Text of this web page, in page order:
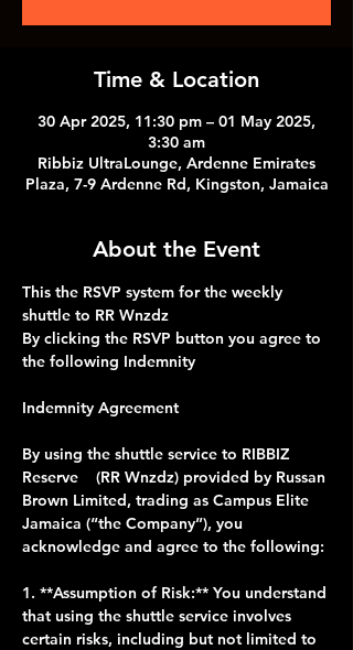
Time & Location
30 Apr 2025, 11:30 pm – 01 May 2025,
3:30 am
Ribbiz UltraLounge, Ardenne Emirates
Plaza, 7-9 Ardenne Rd, Kingston, Jamaica
About the Event
This the RSVP system for the weekly
shuttle to RR Wnzdz
By clicking the RSVP button you agree to
the following Indemnity
Indemnity Agreement
By using the shuttle service to RIBBIZ
Reserve    (RR Wnzdz) provided by Russan
Brown Limited, trading as Campus Elite
Jamaica (“the Company”), you
acknowledge and agree to the following:
1. **Assumption of Risk:** You understand
that using the shuttle service involves
certain risks, including but not limited to